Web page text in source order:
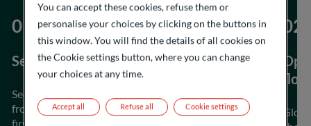
Security of supply
Secure and reliable sourcing of industrial metals
from a large and diversified panel of miners and
first-tier producers.
You can accept these cookies, refuse them or
personalise your choices by clicking on the buttons in
this window. You will find the details of all cookies on
the Cookie settings button, where you can change
your choices at any time.
Refuse all
Accept all Cookie settings